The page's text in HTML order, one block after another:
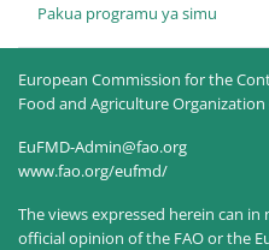
Pakua programu ya simu
European Commission for the
Food and Agriculture
EuFMD-Admin@fao.org
www.fao.org/eufmd/
The views expressed herein can
official opinion of the FAO or the